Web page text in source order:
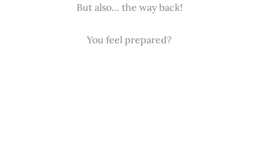
But also… the way back!
You feel prepared?